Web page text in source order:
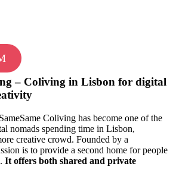
– Coliving in Lisbon for digital
Coliving has become one of the
nomads spending time in Lisbon,
creative crowd. Founded by a
is to provide a second home for people
It offers both shared and private